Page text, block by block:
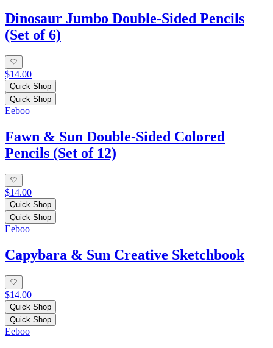
Dinosaur Jumbo Double-Sided Pencils
(Set of 6)
$14.00
Quick Shop
Quick Shop
Eeboo
Fawn & Sun Double-Sided Colored
Pencils (Set of 12)
$14.00
Quick Shop
Quick Shop
Eeboo
Capybara & Sun Creative Sketchbook
$14.00
Quick Shop
Quick Shop
Eeboo